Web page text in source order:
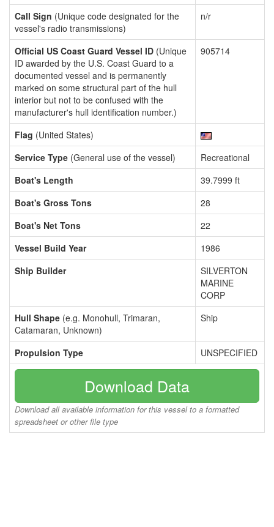
Call Sign (Unique code designated for the
vessel's radio transmissions)
n/r
Official US Coast Guard Vessel ID (Unique
ID awarded by the U.S. Coast Guard to a
documented vessel and is permanently
marked on some structural part of the hull
interior but not to be confused with the
manufacturer's hull identification number.)
905714
Flag (United States)
Service Type (General use of the vessel)
Recreational
Boat's Length
39.7999 ft
Boat's Gross Tons
28
Boat's Net Tons
22
Vessel Build Year
1986
Ship Builder
SILVERTON
MARINE
CORP
Hull Shape (e.g. Monohull, Trimaran,
Catamaran, Unknown)
Ship
Propulsion Type UNSPECIFIED
Download Data
Download all available information for this vessel to a formatted
spreadsheet or other file type